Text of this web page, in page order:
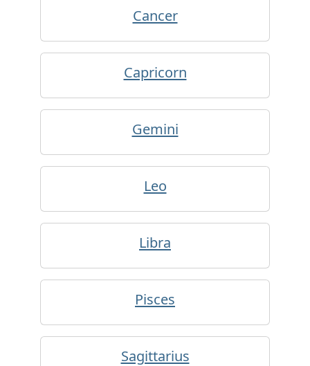
Cancer
Capricorn
Gemini
Leo
Libra
Pisces
Sagittarius